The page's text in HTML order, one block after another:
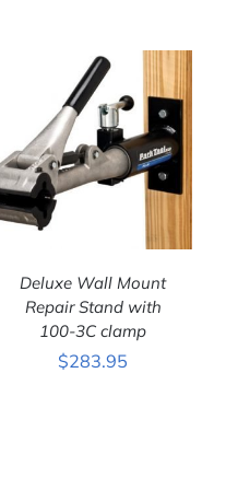
DETAILS
Deluxe Wall Mount
Repair Stand with
100-3C clamp
$283.95